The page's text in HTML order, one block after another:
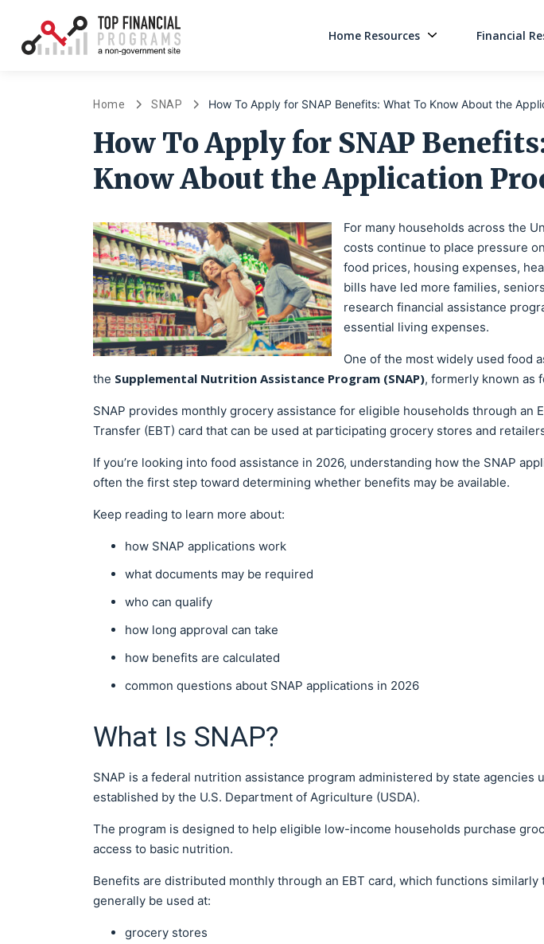
Home Resources Financial
Home SNAP How To Apply for SNAP Benefits: What To Know About the
How To Apply for SNAP
Know About the Application
For many households across the
costs continue to place pressure
food prices, housing expenses,
bills have led more families,
research financial assistance
essential living expenses.
One of the most widely used food
the Supplemental Nutrition Assistance Program (SNAP), formerly known as
SNAP provides monthly grocery assistance for eligible households through an
Transfer (EBT) card that can be used at participating grocery stores and
If you’re looking into food assistance in 2026, understanding how the SNAP
often the first step toward determining whether benefits may be available.
Keep reading to learn more about:
how SNAP applications work
what documents may be required
who can qualify
how long approval can take
how benefits are calculated
common questions about SNAP applications in 2026
What Is SNAP?
SNAP is a federal nutrition assistance program administered by state agencies
established by the U.S. Department of Agriculture (USDA).
The program is designed to help eligible low-income households purchase
access to basic nutrition.
Benefits are distributed monthly through an EBT card, which functions similarly
generally be used at:
grocery stores